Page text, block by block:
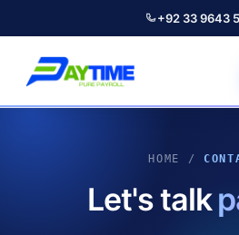
+92 33 9643
HOME /
Let's talk